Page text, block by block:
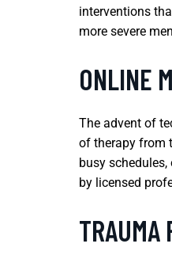
interventions
more severe
ONLINE
The advent of
of therapy from
busy
by licensed
TRAUMA